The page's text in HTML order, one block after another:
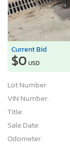
Current Bid
$0 USD
Lot Number:
VIN Number:
Title:
Sale Date:
Odometer: